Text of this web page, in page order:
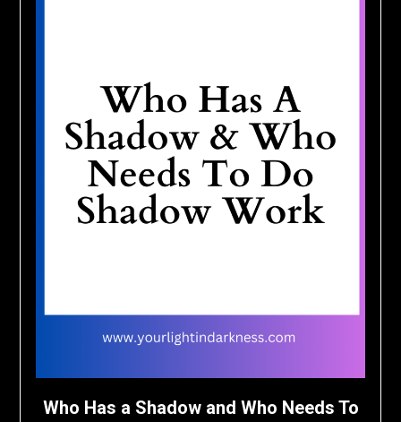
Who Has a Shadow and Who Needs To